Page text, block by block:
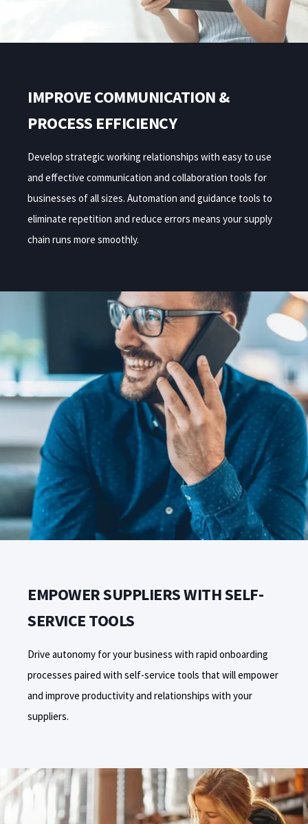
IMPROVE COMMUNICATION &
PROCESS EFFICIENCY
Develop strategic working relationships with easy to use
and effective communication and collaboration tools for
businesses of all sizes. Automation and guidance tools to
eliminate repetition and reduce errors means your supply
chain runs more smoothly.
EMPOWER SUPPLIERS WITH SELF-
SERVICE TOOLS
Drive autonomy for your business with rapid onboarding
processes paired with self-service tools that will empower
and improve productivity and relationships with your
suppliers.